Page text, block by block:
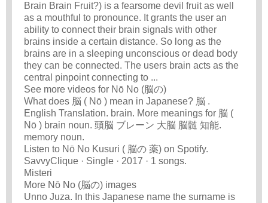
Brain Brain Fruit?) is a fearsome devil fruit as well
as a mouthful to pronounce. It grants the user an
ability to connect their brain signals with other
brains inside a certain distance. So long as the
brains are in a sleeping unconscious or dead body
they can be connected. The users brain acts as the
central pinpoint connecting to ...
See more videos for Nō No (脳の)
What does 脳 ( Nō ) mean in Japanese? 脳 .
English Translation. brain. More meanings for 脳 (
Nō ) brain noun. 頭脳 ブレーン 大脳 脳髄 知能.
memory noun.
Listen to Nō No Kusuri ( 脳の 薬) on Spotify.
SavvyClique · Single · 2017 · 1 songs.
Misteri
More Nō No (脳の) images
Unno Juza. In this Japanese name the surname is